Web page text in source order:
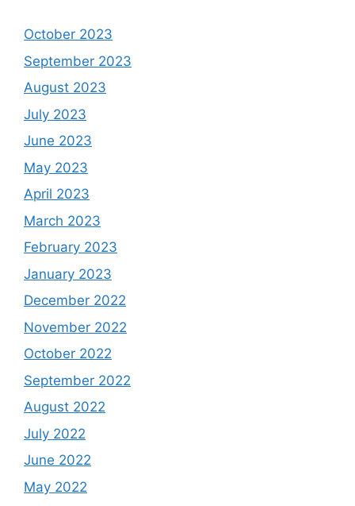
October 2023
September 2023
August 2023
July 2023
June 2023
May 2023
April 2023
March 2023
February 2023
January 2023
December 2022
November 2022
October 2022
September 2022
August 2022
July 2022
June 2022
May 2022